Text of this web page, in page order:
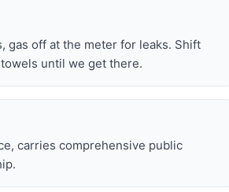
gas off at the meter for leaks. Shift
until we get there.
carries comprehensive public